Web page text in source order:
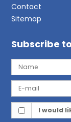
Contact
Sitemap
Subscribe
I would